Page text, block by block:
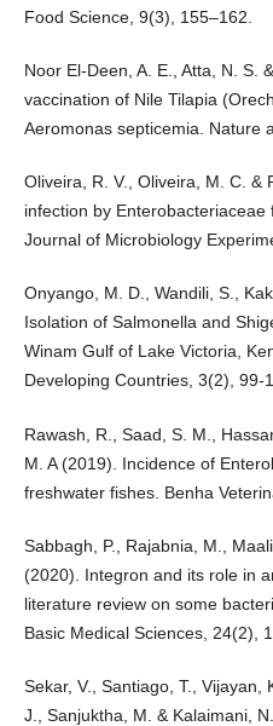
Food Science, 9(3), 155–162.
Noor El-Deen, A. E., Atta, N. S.
vaccination of Nile Tilapia
Aeromonas septicemia. Nature
Oliveira, R. V., Oliveira, M. C. &
infection by Enterobacteriaceae
Journal of Microbiology
Onyango, M. D., Wandili, S.,
Isolation of Salmonella and
Winam Gulf of Lake Victoria,
Developing Countries, 3(2), 99-
Rawash, R., Saad, S. M.,
M. A (2019). Incidence of
freshwater fishes. Benha
Sabbagh, P., Rajabnia, M.,
(2020). Integron and its role in
literature review on some
Basic Medical Sciences, 24(2),
Sekar, V., Santiago, T., Vijayan,
J., Sanjuktha, M. & Kalaimani,